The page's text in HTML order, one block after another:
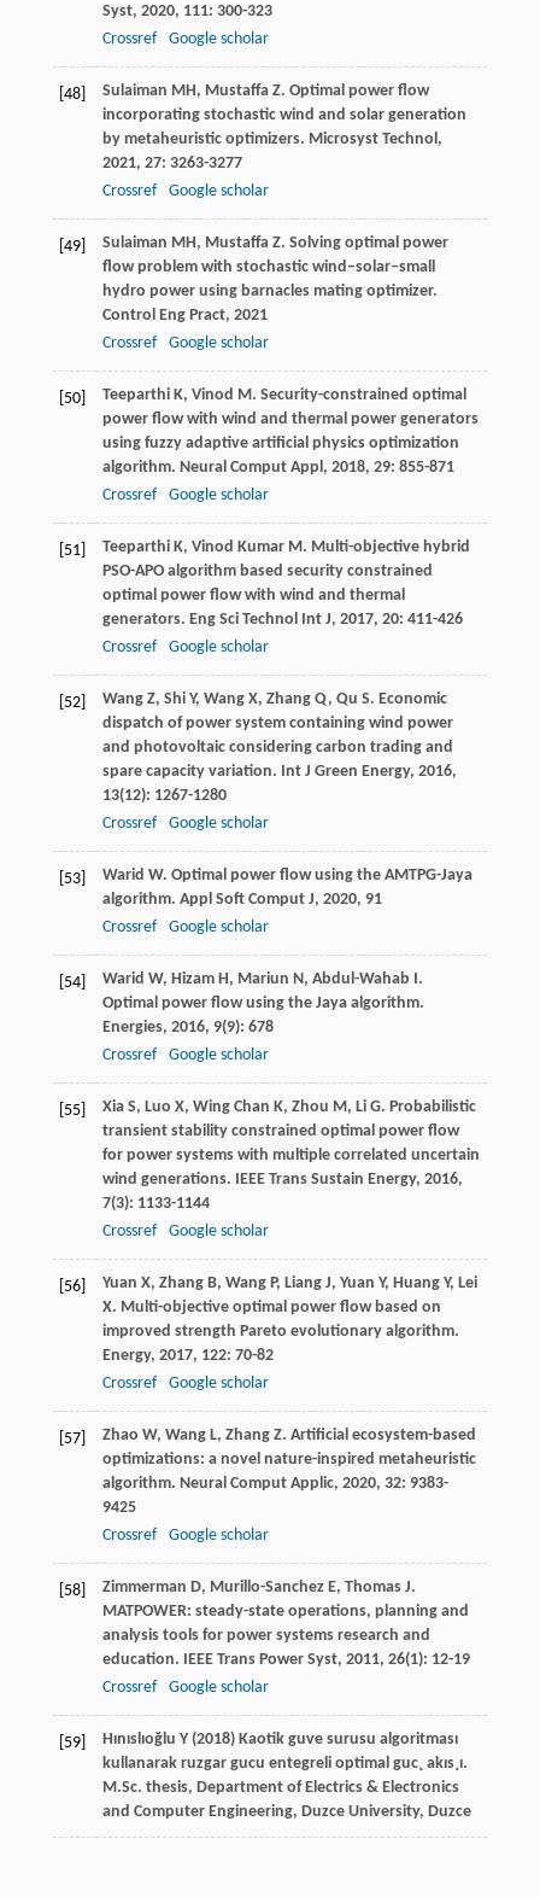
Syst, 2020, 111: 300-323
Crossref
Google scholar
[48] Sulaiman MH , Mustaffa Z. Optimal power flow
incorporating stochastic wind and solar generation
by metaheuristic optimizers. Microsyst Technol ,
2021, 27: 3263-3277
Crossref
Google scholar
[49] Sulaiman MH , Mustaffa Z. Solving optimal power
flow problem with stochastic wind–solar–small
hydro power using barnacles mating optimizer.
Control Eng Pract, 2021
Crossref
Google scholar
[50] Teeparthi K, Vinod M . Security-constrained optimal
power flow with wind and thermal power generators
using fuzzy adaptive artificial physics optimization
algorithm. Neural Comput Appl , 2018, 29: 855-871
Crossref
Google scholar
[51] Teeparthi K, Vinod Kumar M . Multi-objective hybrid
PSO-APO algorithm based security constrained
optimal power flow with wind and thermal
generators. Eng Sci Technol Int J, 2017, 20: 411-426
Crossref
Google scholar
[52] Wang Z, Shi Y, Wang X, Zhang Q, Qu S. Economic
dispatch of power system containing wind power
and photovoltaic considering carbon trading and
spare capacity variation. Int J Green Energy, 2016,
13(12): 1267-1280
Crossref
Google scholar
[53] Warid W. Optimal power flow using the AMTPG-Jaya
algorithm. Appl Soft Comput J, 2020, 91
Crossref
Google scholar
[54] Warid W, Hizam H , Mariun N , Abdul-Wahab .
Optimal power flow using the Jaya algorithm.
Energies, 2016, 9(9): 678
Crossref
Google scholar
[55] Xia S, Luo X, Wing Chan K, Zhou M , Li G. Probabilistic
transient stability constrained optimal power flow
for power systems with multiple correlated uncertain
wind generations.
IEEE Trans Sustain Energy, 2016,
7(3): 1133-1144
Crossref
Google scholar
[56] Yuan X, Zhang B, Wang P, Liang J, Yuan Y, Huang Y, Lei
X. Multi-objective optimal power flow based on
improved strength Pareto evolutionary algorithm.
Energy, 2017, 122: 70-82
Crossref
Google scholar
[57] Zhao W, Wang L, Zhang Z. Artificial ecosystem-based
optimizations: a novel nature-inspired metaheuristic
algorithm. Neural Comput Applic, 2020, 32: 9383-
9425
Crossref
Google scholar
[58] Zimmerman D, Murillo-Sanchez E, Thomas J.
MATPOWER: steady-state operations, planning and
analysis tools for power systems research and
education.
IEEE Trans Power Syst, 2011, 26(1): 12-19
Crossref
Google scholar
[59]
Hınıslıoğlu Y (2018) Kaotik guve surusu algoritması
kullanarak ruzgar gucu entegreli optimal guc¸ akıs¸ı.
M.Sc. thesis, Department of Electrics & Electronics
and Computer Engineering, Duzce University, Duzce